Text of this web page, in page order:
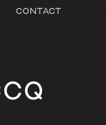
Contact